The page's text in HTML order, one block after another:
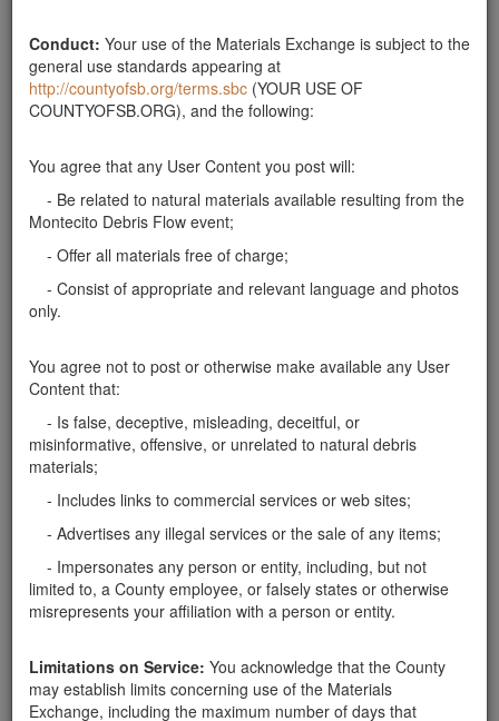
Conduct: Your use of the Materials Exchange is subject to the
general use standards appearing at
http://countyofsb.org/terms.sbc (YOUR USE OF
COUNTYOFSB.ORG), and the following:
You agree that any User Content you post will:
- Be related to natural materials available resulting from the
Montecito Debris Flow event;
- Offer all materials free of charge;
- Consist of appropriate and relevant language and photos
only.
You agree not to post or otherwise make available any User
Content that:
- Is false, deceptive, misleading, deceitful, or
misinformative, offensive, or unrelated to natural debris
materials;
- Includes links to commercial services or web sites;
- Advertises any illegal services or the sale of any items;
- Impersonates any person or entity, including, but not
limited to, a County employee, or falsely states or otherwise
misrepresents your affiliation with a person or entity.
Limitations on Service: You acknowledge that the County
may establish limits concerning use of the Materials
Exchange, including the maximum number of days that
I need endless amount of rocks from 6" to 2'' in size
for personal landscape projects. I can pick up early
mornings before 7am. Please contact Walter via text
or call at 805 453 3738 Santa Barbara County
Rocks Wanted
I Need Rocks that are 6" to 2' in diameter for personal
landscape project. If you need to dispose a large
quantity we have a few acres in Santa Barbara. I can
also hand pick in the early mornings as well. You can
viatusa@gmail.com
Categories
Home- Rocks
Rocks
Mulch
Boulders
Other